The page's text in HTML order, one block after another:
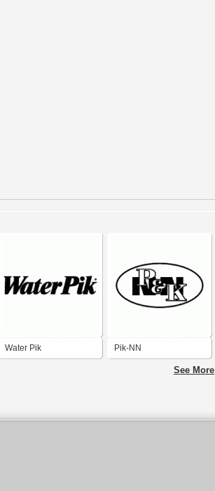
Water Pik Pik-NN
See More